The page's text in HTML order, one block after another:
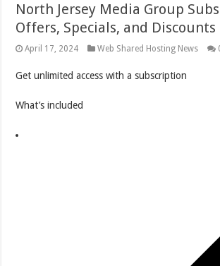
North Jersey Media Group
Offers, Specials, and Discounts
April 17, 2024 Web Shared Hosting News
Get unlimited access with a subscription
What’s included